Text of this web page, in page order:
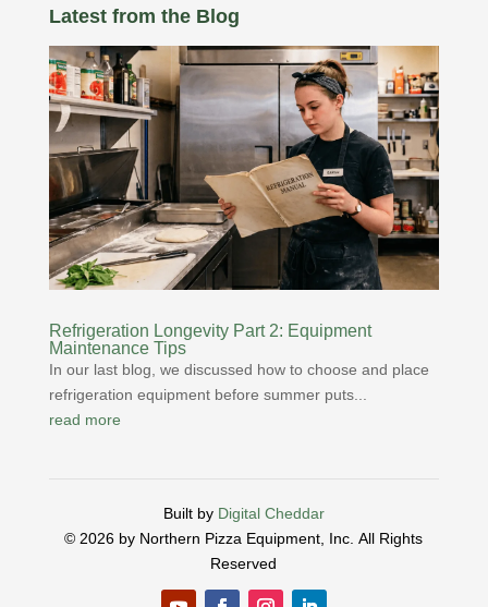
Latest from the Blog
Refrigeration Longevity Part 2: Equipment
Maintenance Tips
In our last blog, we discussed how to choose and place
refrigeration equipment before summer puts...
read more
Built by Digital Cheddar
© 2026 by Northern Pizza Equipment, Inc.All Rights
Reserved